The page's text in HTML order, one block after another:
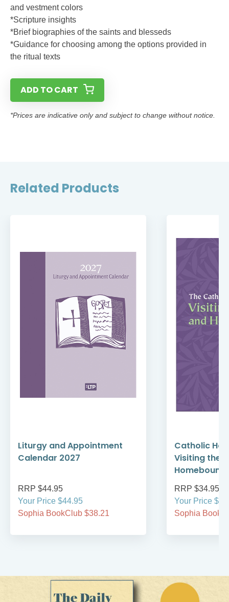
and vestment colors
*Scripture insights
*Brief biographies of the saints and blesseds
*Guidance for choosing among the options provided in
the ritual texts
ADD TO CART
*Prices are indicative only and subject to change without notice.
Related Products
Liturgy and Appointment
Calendar 2027
RRP $44.95
Your Price $44.95
Sophia BookClub $38.21
Catholic
Visiting the
Homebound
RRP $34.95
Your Price
Sophia